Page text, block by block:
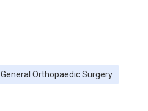
General Orthopaedic Surgery